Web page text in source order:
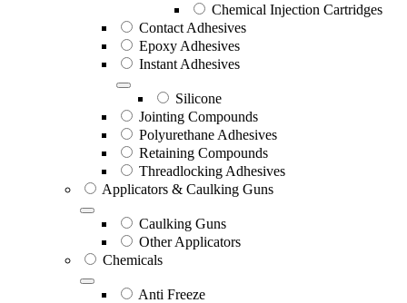
Chemical Injection Cartridges
Contact Adhesives
Epoxy Adhesives
Instant Adhesives
Silicone
Jointing Compounds
Polyurethane Adhesives
Retaining Compounds
Threadlocking Adhesives
Applicators & Caulking Guns
Caulking Guns
Other Applicators
Chemicals
Anti Freeze